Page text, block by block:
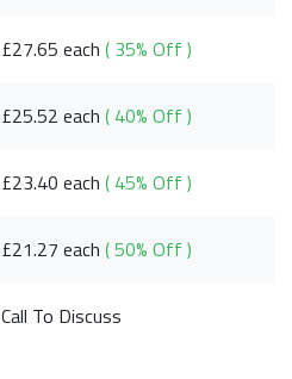
£27.65 each( 35% Off )
£25.52 each( 40% Off )
£23.40 each( 45% Off )
£21.27 each( 50% Off )
Call To Discuss